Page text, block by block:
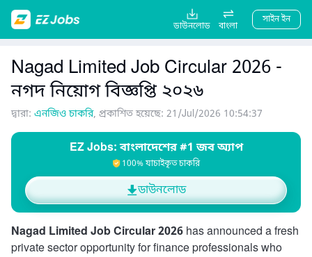
ডাউনলোড বাংলা
সাইন ইন
Nagad Limited Job Circular 2026 -
নগদ নিয়োগ বিজ্ঞপ্তি ২০২৬
দ্বারা: এনজিও চাকরি, প্রকাশিত হয়েছে: 21/Jul/2026 10:54:37
EZ Jobs: বাংলাদেশের #1 জব অ্যাপ
100% যাচাইকৃত চাকরি
ডাউনলোড
Nagad Limited Job Circular 2026 has announced a fresh
private sector opportunity for finance professionals who